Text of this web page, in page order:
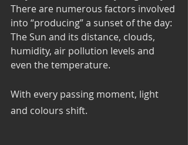
There are numerous factors involved
into “producing” a sunset of the day:
The Sun and its distance, clouds,
humidity, air pollution levels and
even the temperature.
With every passing moment, light
and colours shift.